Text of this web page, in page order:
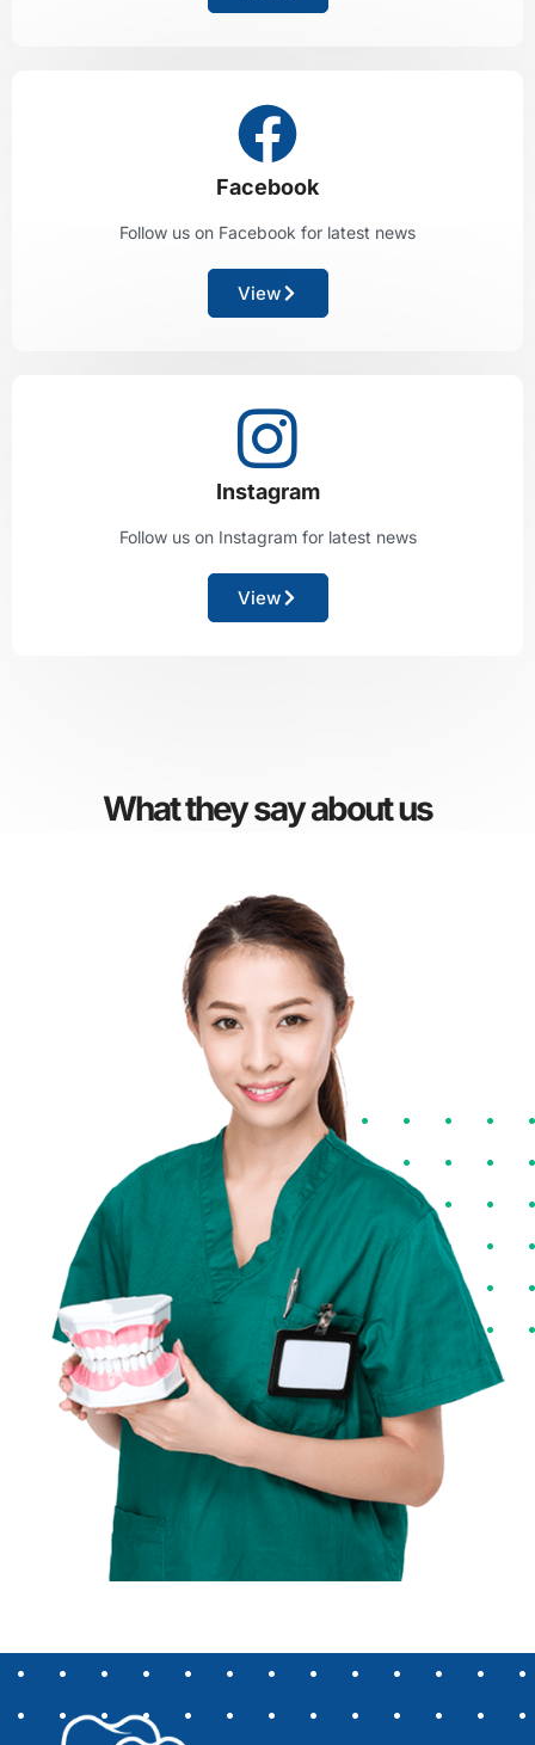
Facebook
Follow us on Facebook for latest news
View
Instagram
Follow us on Instagram for latest news
View
What they say about us